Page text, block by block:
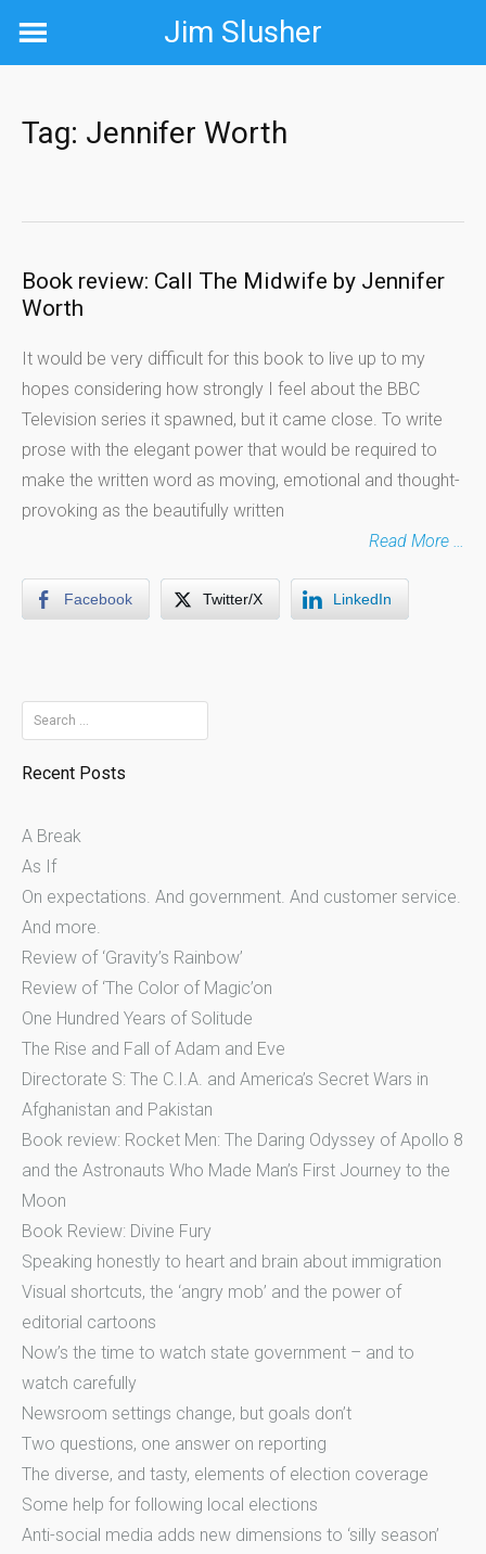
Jim Slusher
Tag: Jennifer Worth
Book review: Call The Midwife by Jennifer
Worth
It would be very difficult for this book to live up to my
hopes considering how strongly I feel about the BBC
Television series it spawned, but it came close. To write
prose with the elegant power that would be required to
make the written word as moving, emotional and thought-
provoking as the beautifully written
Read More …
Facebook Twitter/X LinkedIn
Search
for:
Recent Posts
A Break
As If
On expectations. And government. And customer service.
And more.
Review of ‘Gravity’s Rainbow’
Review of ‘The Color of Magic’on
One Hundred Years of Solitude
The Rise and Fall of Adam and Eve
Directorate S: The C.I.A. and America’s Secret Wars in
Afghanistan and Pakistan
Book review: Rocket Men: The Daring Odyssey of Apollo 8
and the Astronauts Who Made Man’s First Journey to the
Moon
Book Review: Divine Fury
Speaking honestly to heart and brain about immigration
Visual shortcuts, the ‘angry mob’ and the power of
editorial cartoons
Now’s the time to watch state government – and to
watch carefully
Newsroom settings change, but goals don’t
Two questions, one answer on reporting
The diverse, and tasty, elements of election coverage
Some help for following local elections
Anti-social media adds new dimensions to ‘silly season’